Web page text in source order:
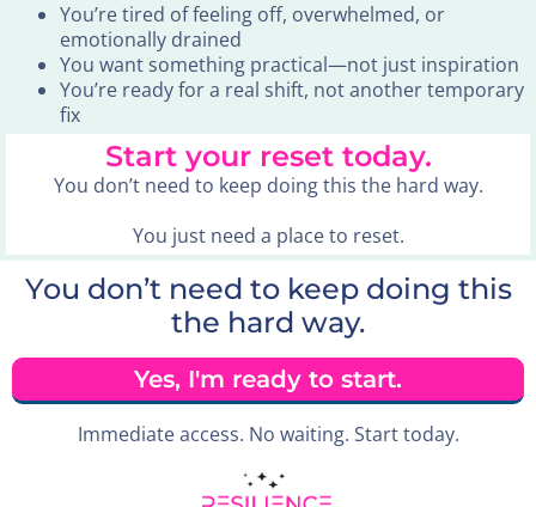
You’re tired of feeling off, overwhelmed, or
emotionally drained
You want something practical—not just inspiration
You’re ready for a real shift, not another temporary
fix
Start your reset today.
You don’t need to keep doing this the hard way.
You just need a place to reset.
You don’t need to keep doing this
the hard way.
Yes, I'm ready to start.
Immediate access. No waiting. Start today.